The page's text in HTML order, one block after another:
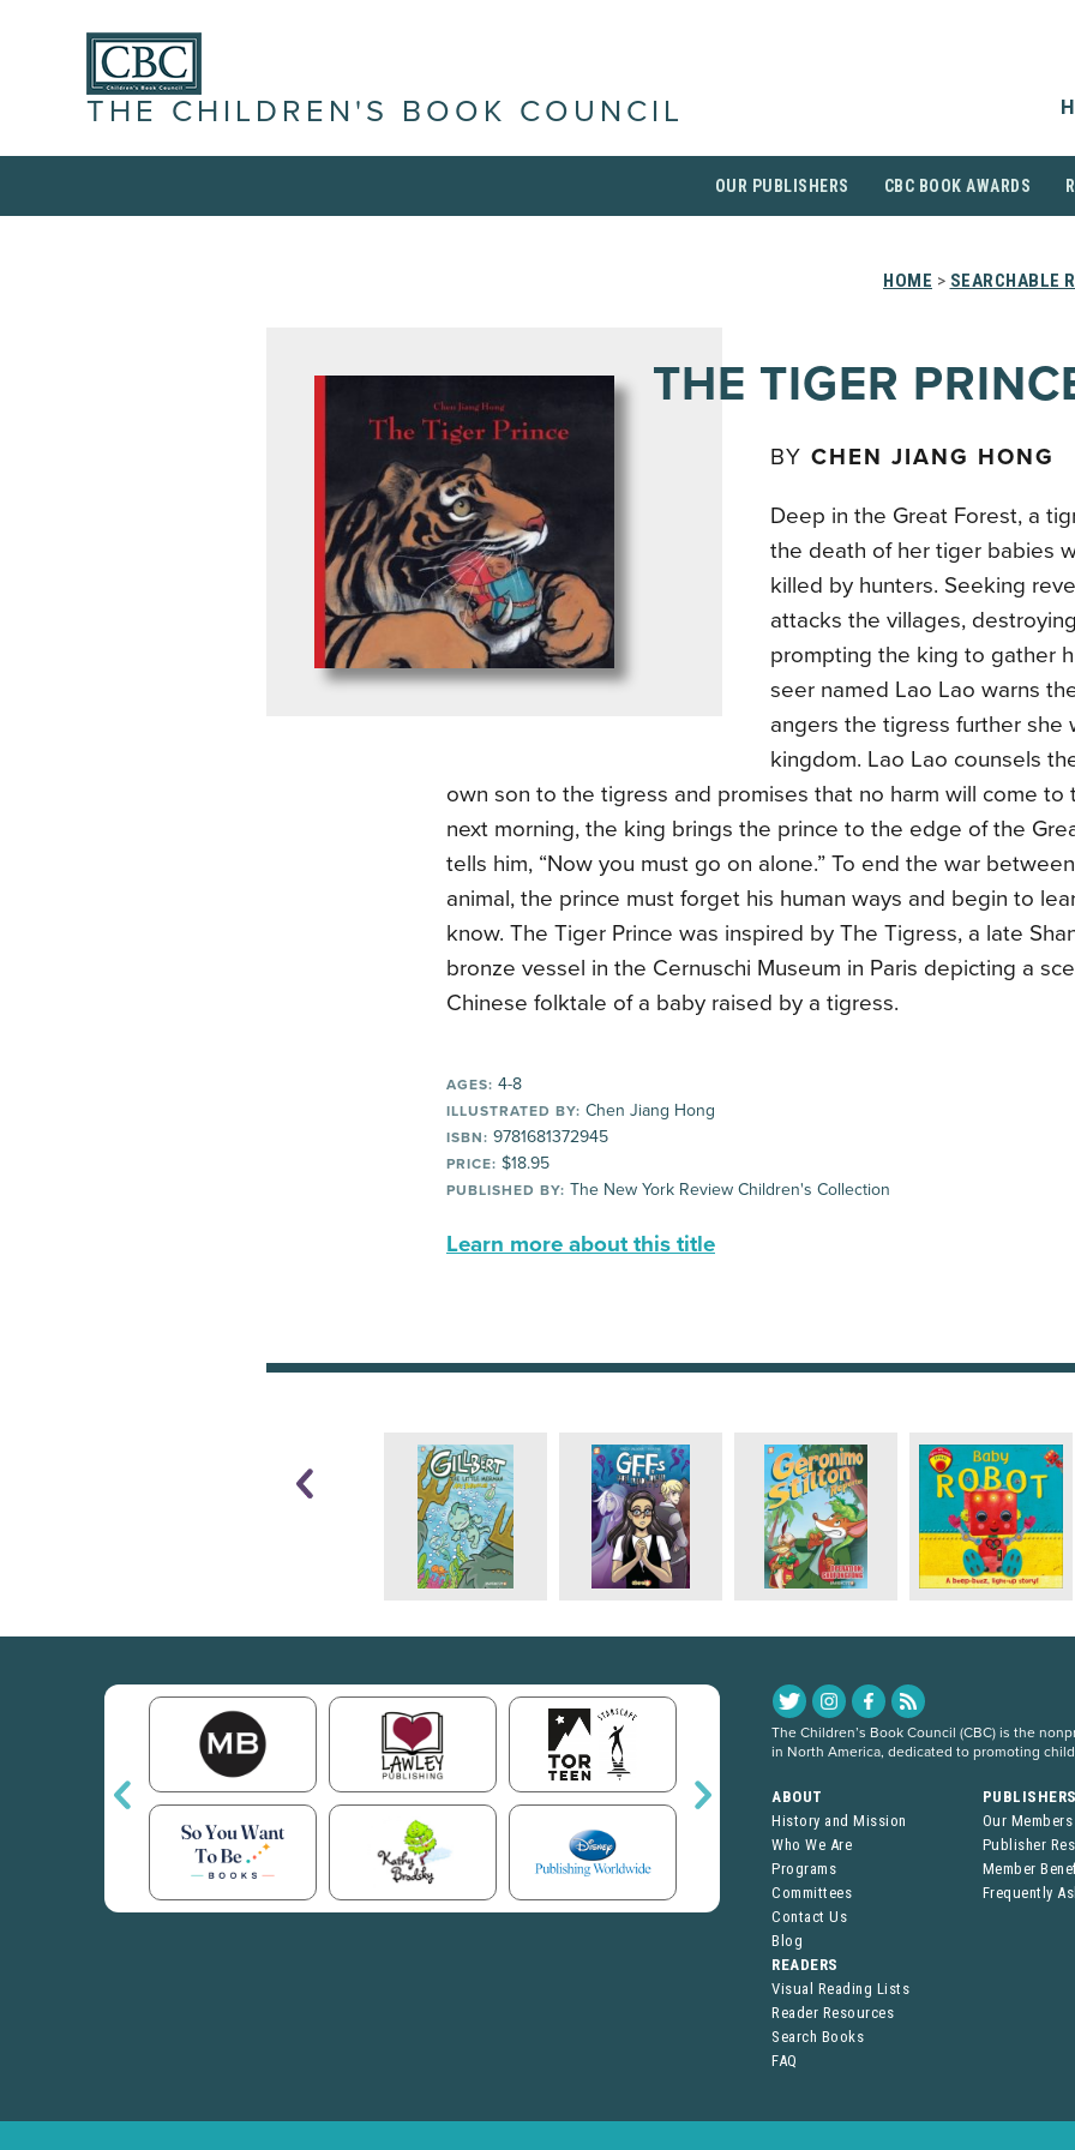
THE CHILDREN'S BOOK COUNCIL
OUR PUBLISHERS CBC BOOK AWARDS
HOME > SEARCHABLE
THE TIGER
BY CHEN JIANG HONG
Deep in the Great Forest, a
the death of her tiger babies
killed by hunters. Seeking
attacks the villages,
prompting the king to gather
seer named Lao Lao warns
angers the tigress further she
kingdom. Lao Lao counsels
own son to the tigress and promises that no harm will come to
next morning, the king brings the prince to the edge of the
tells him, “Now you must go on alone.” To end the war
animal, the prince must forget his human ways and begin to
know. The Tiger Prince was inspired by The Tigress, a late
bronze vessel in the Cernuschi Museum in Paris depicting a
Chinese folktale of a baby raised by a tigress.
AGES: 4-8
ILLUSTRATED BY: Chen Jiang Hong
ISBN: 9781681372945
PRICE: $18.95
PUBLISHED BY: The New York Review Children's Collection
Learn more about this title
The Children’s Book Council (CBC) is the
in North America, dedicated to promoting
ABOUT
History and Mission
Who We Are
Programs
Committees
Contact Us
Blog
Our Members
Publisher
Member
Frequently
READERS
Visual Reading Lists
Reader Resources
Search Books
FAQ